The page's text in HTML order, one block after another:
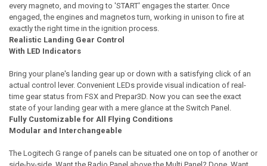
every magneto, and moving to 'START' engages the starter. Once
engaged, the engines and magnetos turn, working in unison to fire at
exactly the right time in the ignition process.
Realistic Landing Gear Control
With LED Indicators
Bring your plane's landing gear up or down with a satisfying click of an
actual control lever. Convenient LEDs provide visual indication of real-
time gear status from FSX and Prepar3D. Now you can see the exact
state of your landing gear with a mere glance at the Switch Panel.
Fully Customizable for All Flying Conditions
Modular and Interchangeable
The Logitech G range of panels can be situated one on top of another or